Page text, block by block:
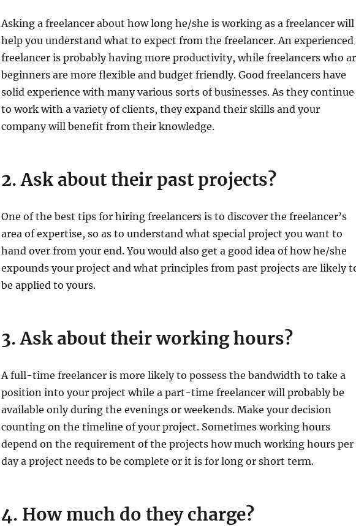
Asking a freelancer about how long he/she is working as a freelancer will
help you understand what to expect from the freelancer. An experienced
freelancer is probably having more productivity, while freelancers who
beginners are more flexible and budget friendly. Good freelancers have
solid experience with many various sorts of businesses. As they continue
to work with a variety of clients, they expand their skills and your
company will benefit from their knowledge.
2. Ask about their past projects?
One of the best tips for hiring freelancers is to discover the freelancer’s
area of expertise, so as to understand what special project you want to
hand over from your end. You would also get a good idea of how he/she
expounds your project and what principles from past projects are likely
be applied to yours.
3. Ask about their working hours?
A full-time freelancer is more likely to possess the bandwidth to take a
position into your project while a part-time freelancer will probably be
available only during the evenings or weekends. Make your decision
counting on the timeline of your project. Sometimes working hours
depend on the requirement of the projects how much working hours per
day a project needs to be complete or it is for long or short term.
4. How much do they charge?